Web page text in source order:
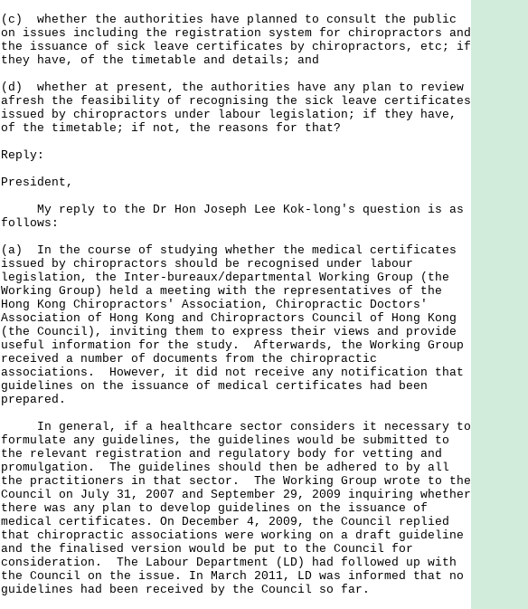
(c) whether the authorities have planned to consult the public
on issues including the registration system for chiropractors and
the issuance of sick leave certificates by chiropractors, etc; if
they have, of the timetable and details; and
(d) whether at present, the authorities have any plan to review
afresh the feasibility of recognising the sick leave certificates
issued by chiropractors under labour legislation; if they have,
of the timetable; if not, the reasons for that?
Reply:
President,
My reply to the Dr Hon Joseph Lee Kok-long's question is as
follows:
(a) In the course of studying whether the medical certificates
issued by chiropractors should be recognised under labour
legislation, the Inter-bureaux/departmental Working Group (the
Working Group) held a meeting with the representatives of the
Hong Kong Chiropractors' Association, Chiropractic Doctors'
Association of Hong Kong and Chiropractors Council of Hong Kong
(the Council), inviting them to express their views and provide
useful information for the study. Afterwards, the Working Group
received a number of documents from the chiropractic
associations. However, it did not receive any notification that
guidelines on the issuance of medical certificates had been
prepared.
In general, if a healthcare sector considers it necessary to
formulate any guidelines, the guidelines would be submitted to
the relevant registration and regulatory body for vetting and
promulgation. The guidelines should then be adhered to by all
the practitioners in that sector. The Working Group wrote to the
Council on July 31, 2007 and September 29, 2009 inquiring whether
there was any plan to develop guidelines on the issuance of
medical certificates. On December 4, 2009, the Council replied
that chiropractic associations were working on a draft guideline
and the finalised version would be put to the Council for
consideration. The Labour Department (LD) had followed up with
the Council on the issue. In March 2011, LD was informed that no
guidelines had been received by the Council so far.